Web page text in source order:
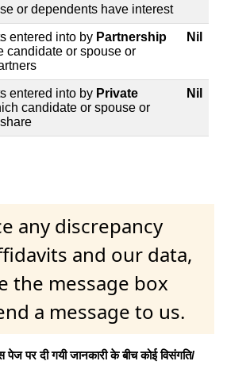
or dependents have interest
entered into by Partnership
candidate or spouse or
Nil
entered into by Private
candidate or spouse or
Nil
any discrepancy
and our data,
the message box
a message to us.
पर दी गयी जानकारी के बीच कोई विसंगति/